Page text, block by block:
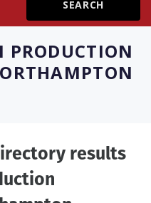
results